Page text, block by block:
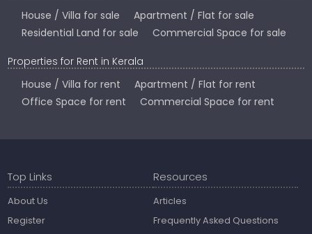
House / Villa for sale
Apartment / Flat for sale
Residential Land for sale
Commercial Space for sale
Properties for Rent in Kerala
House / Villa for rent
Apartment / Flat for rent
Office Space for rent
Commercial Space for rent
Top Links
About Us
Register
Resources
Articles
Frequently Asked Questions